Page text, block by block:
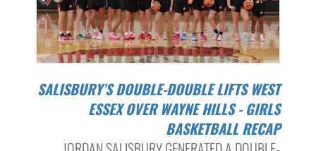
SALISBURY’S DOUBLE-DOUBLE LIFTS WEST
ESSEX OVER WAYNE HILLS - GIRLS
BASKETBALL RECAP